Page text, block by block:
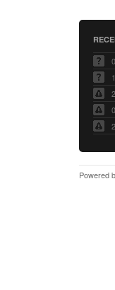
Powered